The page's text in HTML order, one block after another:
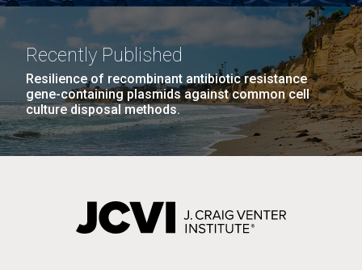
Recently Published
Resilience of recombinant antibiotic resistance
gene-containing plasmids against common cell
culture disposal methods.